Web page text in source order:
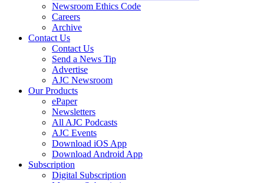
Newsroom Ethics Code
Careers
Archive
Contact Us
Contact Us
Send a News Tip
Advertise
AJC Newsroom
Our Products
ePaper
Newsletters
All AJC Podcasts
AJC Events
Download iOS App
Download Android App
Subscription
Digital Subscription